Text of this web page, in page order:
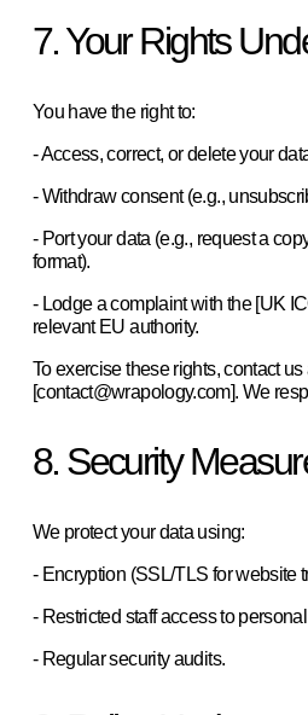
7. Your Rights
You have the right to:
- Access, correct, or delete your
- Withdraw consent (e.g.,
- Port your data (e.g., request a
format).
- Lodge a complaint with the [UK
relevant EU authority.
To exercise these rights, contact us
[contact@wrapology.com]. We
8. Security
We protect your data using:
- Encryption (SSL/TLS for website
- Restricted staff access to
- Regular security audits.